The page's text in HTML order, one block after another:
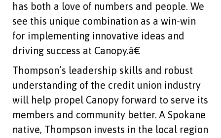
has both a love of numbers and people. We
see this unique combination as a win-win
for implementing innovative ideas and
driving success at Canopy.â€
Thompson’s leadership skills and robust
understanding of the credit union industry
will help propel Canopy forward to serve its
members and community better. A Spokane
native, Thompson invests in the local region